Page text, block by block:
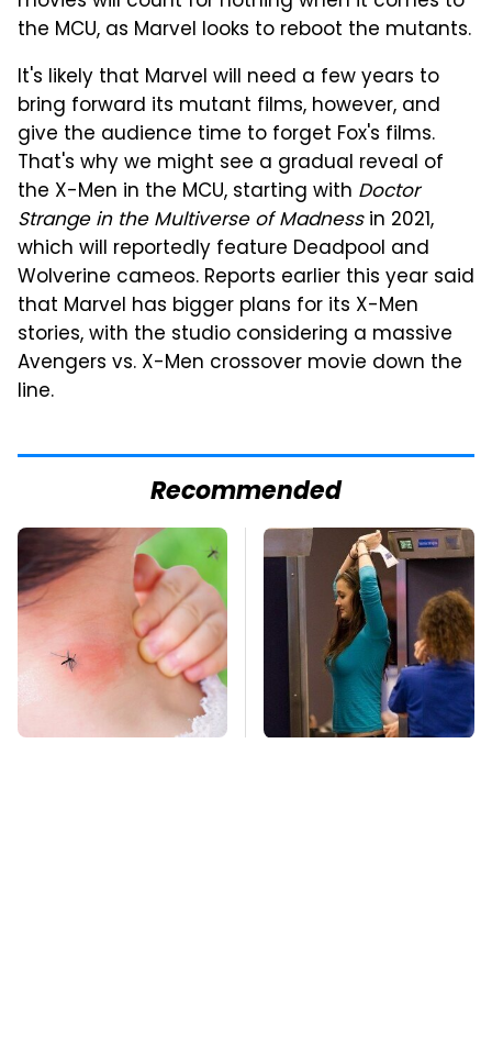
the MCU, as Marvel looks to reboot the mutants.
It's likely that Marvel will need a few years to
bring forward its mutant films, however, and
give the audience time to forget Fox's films.
That's why we might see a gradual reveal of
the X-Men in the MCU, starting with Doctor
Strange in the Multiverse of Madnessin 2021,
which will reportedly feature Deadpool and
Wolverine cameos. Reports earlier this year said
that Marvel has bigger plans for its X-Men
stories, with the studio considering a massive
Avengers vs. X-Men crossover movie down the
line.
Recommended